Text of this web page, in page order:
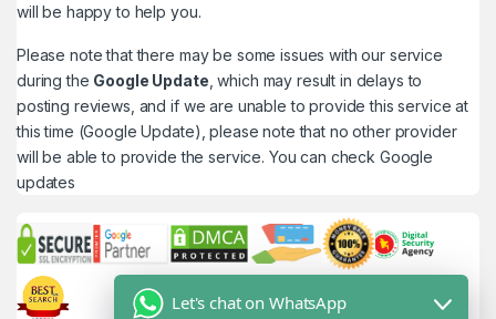
will be happy to help you.
Please note that there may be some issues with our service
during the Google Update , which may result in delays to
posting reviews, and if we are unable to provide this service at
this time (Google Update), please note that no other provider
will be able to provide the service. You can check Google
updates
Let's chat on WhatsApp